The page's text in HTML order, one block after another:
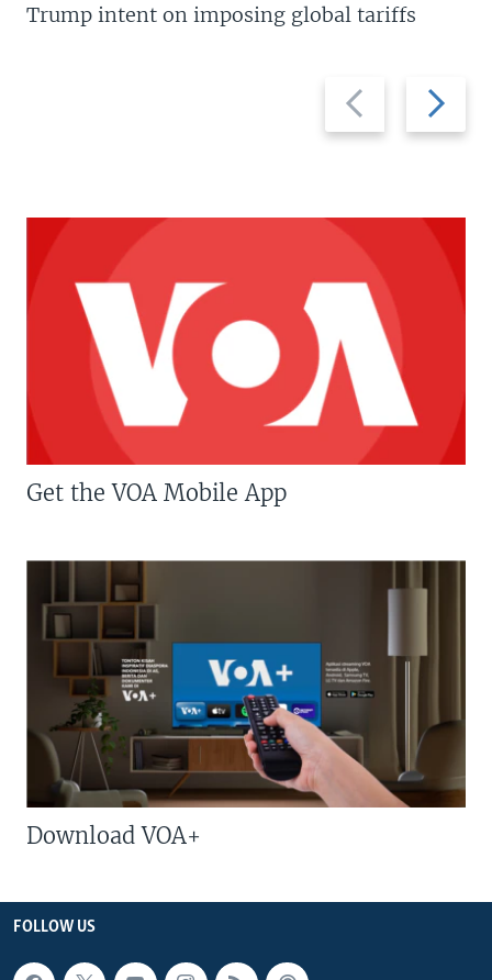
Previous
slide
Next
slide
Trump intent on imposing global tariffs
Get the VOA Mobile App
Download VOA+
FOLLOW US